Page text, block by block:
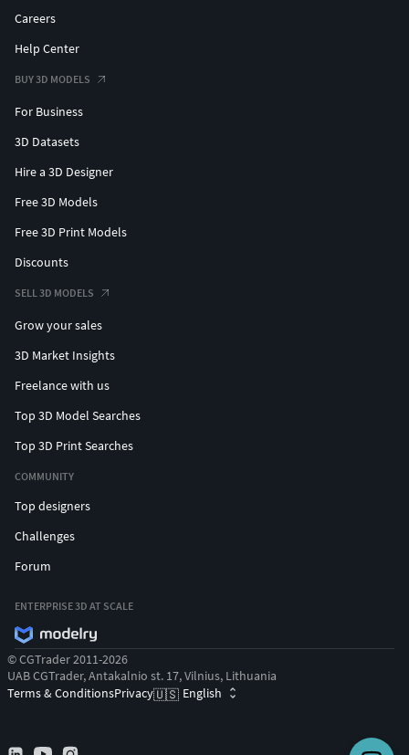
Careers
Help Center
BUY 3D MODELS
For Business
3D Datasets
Hire a 3D Designer
Free 3D Models
Free 3D Print Models
Discounts
SELL 3D MODELS
Grow your sales
3D Market Insights
Freelance with us
Top 3D Model Searches
Top 3D Print Searches
COMMUNITY
Top designers
Challenges
Forum
ENTERPRISE 3D AT SCALE
© CGTrader 2011-2026
UAB CGTrader, Antakalnio st. 17, Vilnius, Lithuania
Terms & ConditionsPrivacy🇺🇸 English